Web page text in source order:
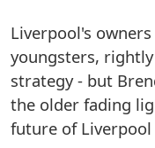
Liverpool's
youngsters,
strategy - but
the older fading
future of Liverpool